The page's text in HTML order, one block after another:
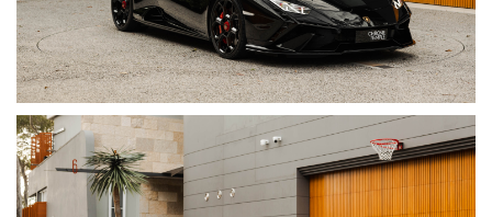
extendable coverage. In addition, the current owner has
wisely protected his investment with full XPEL Paint Protection
Film and Scrape Armour for the benefit of the next custodian.
Complete with two keys, one valet key, owner’s manual and
books, it is offered fully prepared to enjoy and in excellent
condition throughout.
• Odometer: 13,800 km
• Engine: 5.2L Naturally Aspirated V10